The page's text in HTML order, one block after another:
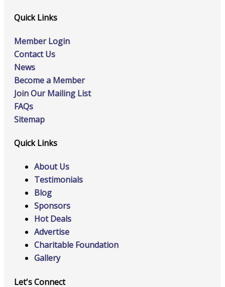
Quick Links
Member Login
Contact Us
News
Become a Member
Join Our Mailing List
FAQs
Sitemap
Quick Links
About Us
Testimonials
Blog
Sponsors
Hot Deals
Advertise
Charitable Foundation
Gallery
Let's Connect